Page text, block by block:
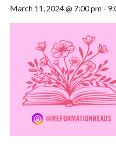
March 11, 2024 @ 7:00 pm -